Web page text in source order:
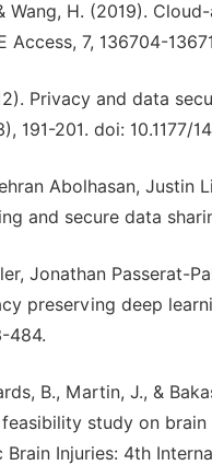
Wang, H. (2019).
7, 136704-
Privacy and data
191-201. doi: 10.1177/
Abolhasan, Justin
and secure data
Jonathan Passerat-
preserving deep
484.
B., Martin, J., &
study on
Injuries: 4th